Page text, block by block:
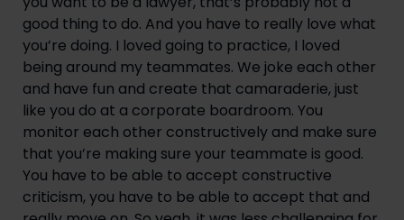
good thing to do. And you have to really love what
you’re doing. I loved going to practice, I loved
being around my teammates. We joke each other
and have fun and create that camaraderie, just
like you do at a corporate boardroom. You
monitor each other constructively and make sure
that you’re making sure your teammate is good.
You have to be able to accept constructive
criticism, you have to be able to accept that and